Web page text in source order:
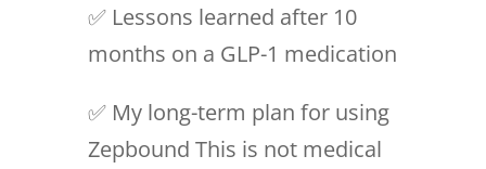
✅ Lessons learned after 10
months on a GLP-1 medication
✅ My long-term plan for using
Zepbound This is not medical